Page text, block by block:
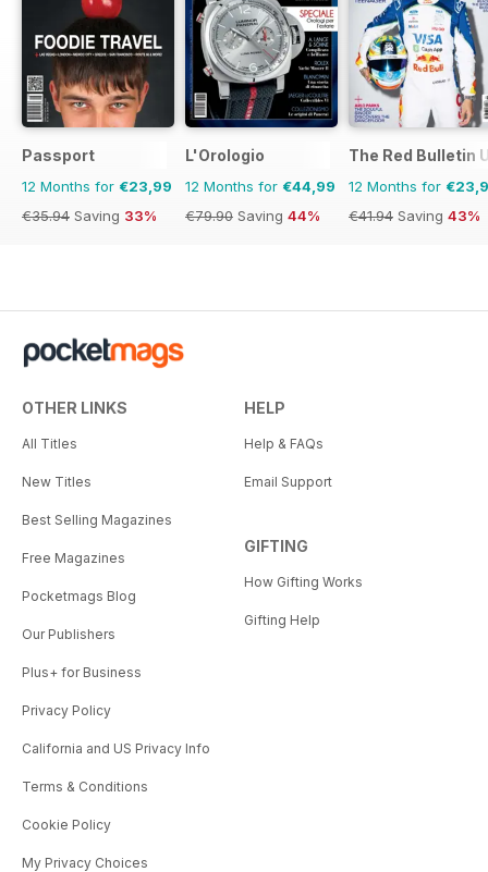
Passport
12 Months for €23,99
€35.94 Saving 33%
L'Orologio
12 Months for €44,99
€79.90 Saving 44%
The Red Bulletin
12 Months for
€41.94 Saving 43%
OTHER LINKS
All Titles
New Titles
Best Selling Magazines
Free Magazines
Pocketmags Blog
Our Publishers
Plus+ for Business
Privacy Policy
California and US Privacy Info
Terms & Conditions
Cookie Policy
My Privacy Choices
HELP
Help & FAQs
Email Support
GIFTING
How Gifting Works
Gifting Help